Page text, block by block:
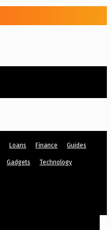
Loans Finance Guides
Gadgets Technology